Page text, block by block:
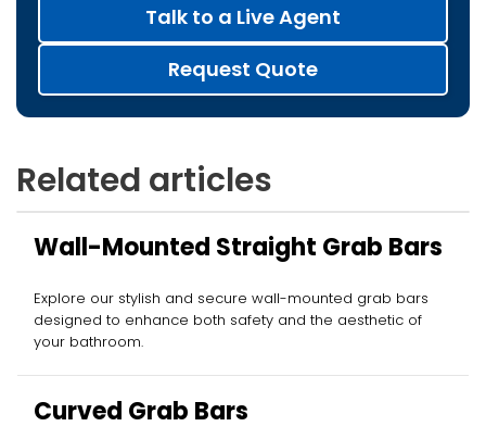
Talk to a Live Agent
Request Quote
Related articles
Wall-Mounted Straight Grab Bars
Explore our stylish and secure wall-mounted grab bars
designed to enhance both safety and the aesthetic of
your bathroom.
Curved Grab Bars